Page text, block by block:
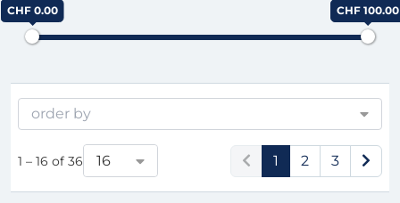
CHF 0.00 CHF 100.00
order by
1 – 16 of 36 16 1 2 3